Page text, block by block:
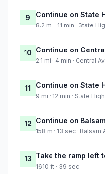
9 Continue on State
8.2 mi · 11 min · State
10 Continue on
2.1 mi · 4 min · Central
11 Continue on State
9 mi · 12 min · State
12 Continue on
158 m · 13 sec · Balsam
13 Take the ramp left
1610 ft · 39 sec